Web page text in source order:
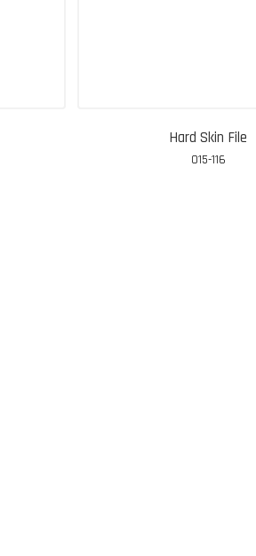
Hard Skin File
015-116